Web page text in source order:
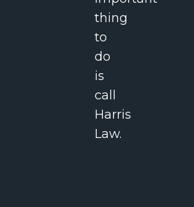
thing
to
do
is
call
Harris
Law.